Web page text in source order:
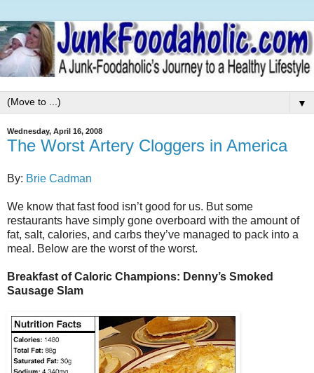
▼
Wednesday, April 16, 2008
The Worst Artery Cloggers in America
By: Brie Cadman
We know that fast food isn’t good for us. But some
restaurants have simply gone overboard with the amount of
fat, salt, calories, and carbs they’ve managed to pack into a
meal. Below are the worst of the worst.
Breakfast of Caloric Champions: Denny’s Smoked
Sausage Slam